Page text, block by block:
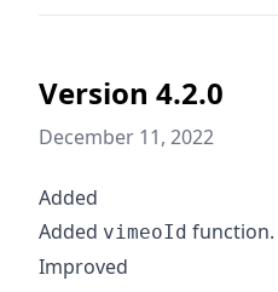
Version 4.2.0
December 11, 2022
Added
Added vimeoId function.
Improved